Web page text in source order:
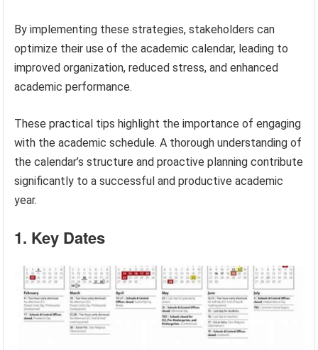
By implementing these strategies, stakeholders can
optimize their use of the academic calendar, leading to
improved organization, reduced stress, and enhanced
academic performance.
These practical tips highlight the importance of engaging
with the academic schedule. A thorough understanding of
the calendar’s structure and proactive planning contribute
significantly to a successful and productive academic
year.
1. Key Dates